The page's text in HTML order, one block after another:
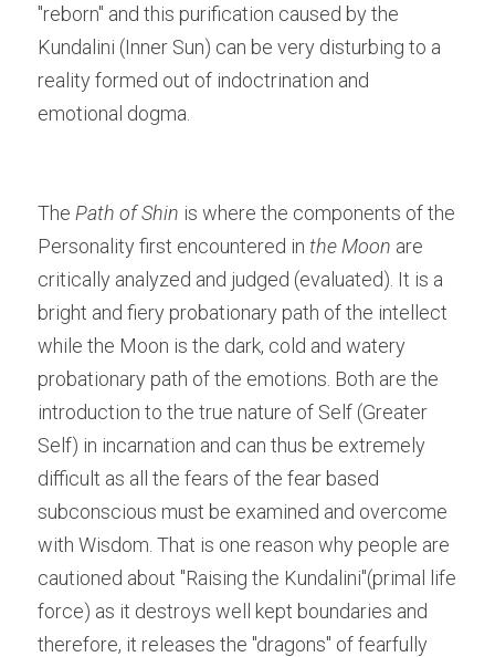
"reborn" and this purification caused by the
Kundalini (Inner Sun) can be very disturbing to a
reality formed out of indoctrination and
emotional dogma.
The Path of Shin is where the components of the
Personality first encountered in the Moon are
critically analyzed and judged (evaluated). It is a
bright and fiery probationary path of the intellect
while the Moon is the dark, cold and watery
probationary path of the emotions. Both are the
introduction to the true nature of Self (Greater
Self) in incarnation and can thus be extremely
difficult as all the fears of the fear based
subconscious must be examined and overcome
with Wisdom. That is one reason why people are
cautioned about "Raising the Kundalini"(primal life
force) as it destroys well kept boundaries and
therefore, it releases the "dragons" of fearfully